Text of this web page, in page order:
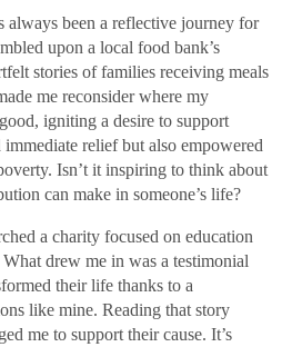
always been a reflective journey for
upon a local food bank’s
stories of families receiving meals
me reconsider where my
igniting a desire to support
relief but also empowered
Isn’t it inspiring to think about
can make in someone’s life?
a charity focused on education
drew me in was a testimonial
their life thanks to a
like mine. Reading that story
me to support their cause. It’s